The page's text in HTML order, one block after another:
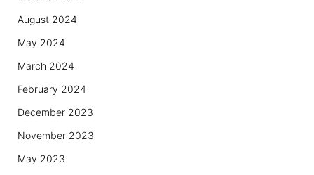
August 2024
May 2024
March 2024
February 2024
December 2023
November 2023
May 2023